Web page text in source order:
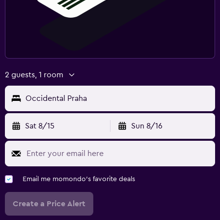
2 guests, 1 room
Occidental Praha
Sat 8/15 Sun 8/16
Email me momondo's favorite deals
Create a Price Alert